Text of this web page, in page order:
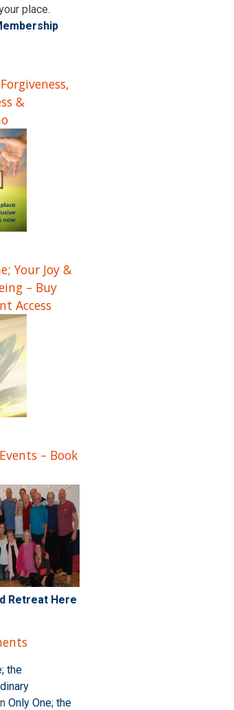
place.
&
Your Joy &
– Buy
Access
– Book
Retreat Here
the
Only One; the